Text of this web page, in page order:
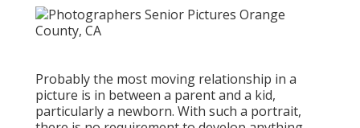
Probably the most moving relationship in a
picture is in between a parent and a kid,
particularly a newborn. With such a portrait,